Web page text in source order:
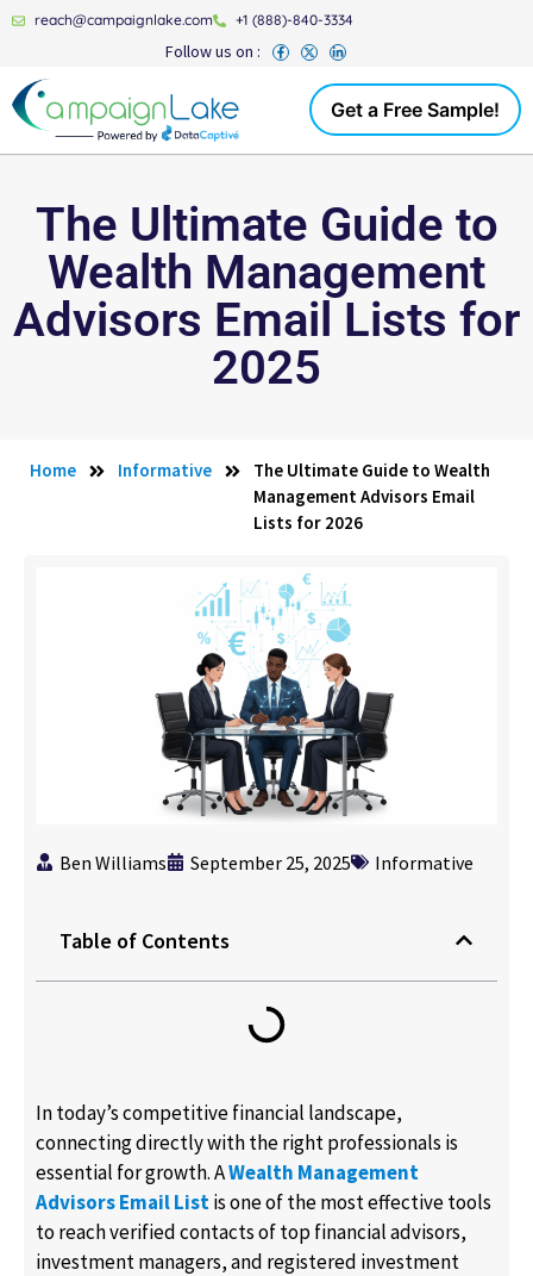
reach@campaignlake.com +1 (888)-840-3334
Follow us on :
Get a Free Sample!
The Ultimate Guide to
Wealth Management
Advisors Email Lists for
2025
Home Informative
The Ultimate Guide to Wealth
Management Advisors Email
Lists for 2026
Ben Williams September 25, 2025 Informative
Table of Contents
In today’s competitive financial landscape,
connecting directly with the right professionals is
essential for growth. AWealth Management
Advisors Email Listis one of the most effective tools
to reach verified contacts of top financial advisors,
investment managers, and registered investment